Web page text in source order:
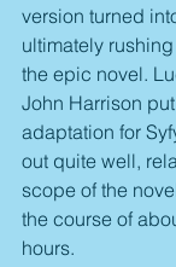
version turned
ultimately
the epic novel.
John Harrison
adaptation for
out quite well,
scope of the
the course of
hours.